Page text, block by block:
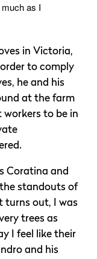
as I
in Victoria,
to comply
he and his
at the farm
workers to be in
Coratina and
standouts of
turns out, I was
trees as
I feel like their
and his